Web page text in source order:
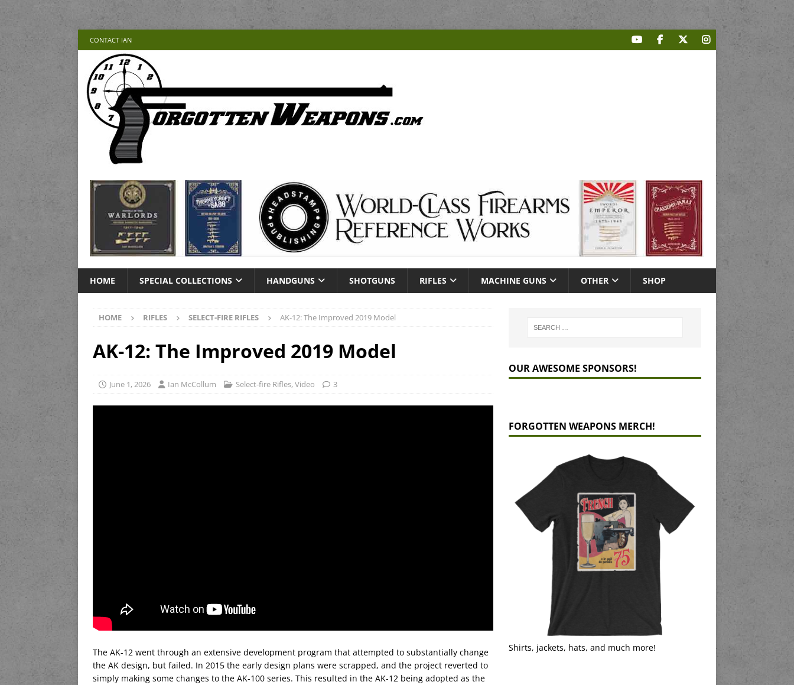
CONTACT IAN
HOME SPECIAL COLLECTIONS HANDGUNS SHOTGUNS RIFLES MACHINE GUNS OTHER SHOP
HOME RIFLES SELECT-FIRE RIFLES AK-12: The Improved 2019 Model
AK-12: The Improved 2019 Model
June 1, 2026 Ian McCollum Select-fire Rifles,Video 3
The AK-12 went through an extensive development program that attempted to substantially change
the AK design, but failed. In 2015 the early design plans were scrapped, and the project reverted to
simply making some changes to the AK-100 series. This resulted in the AK-12 being adopted as the
OUR AWESOME SPONSORS!
FORGOTTEN WEAPONS MERCH!
Shirts, jackets, hats, and much more!